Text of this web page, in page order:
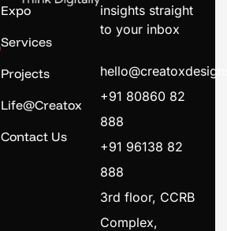
Expo
Services
Projects
Life@Creatox
Contact Us
insights straight
to your inbox
+91 80860 82
888
+91 96138 82
888
3rd floor, CCRB
Complex,